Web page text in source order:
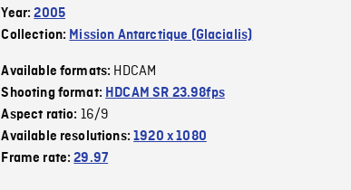
Year:2005
Collection: Mission Antarctique (Glacialis)
Available formats: HDCAM
Shooting format: HDCAM SR 23.98fps
Aspect ratio: 16/9
Available resolutions:1920 x 1080
Frame rate:29.97